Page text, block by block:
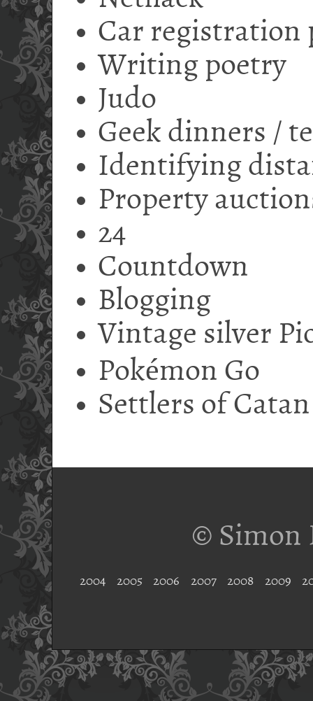
Car registration
Writing poetry
Judo
Geek dinners /
Identifying
Property
24
Countdown
Blogging
Vintage silver
Pokémon Go
Settlers of Catan
© Simon
2004 2005 2006 2007 2008 2009